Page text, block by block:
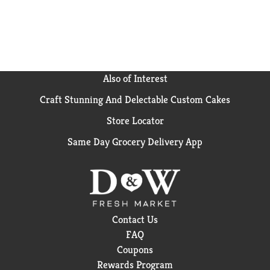
Also of Interest
Craft Stunning And Delectable Custom Cakes
Store Locator
Same Day Grocery Delivery App
Contact Us
FAQ
Coupons
Rewards Program